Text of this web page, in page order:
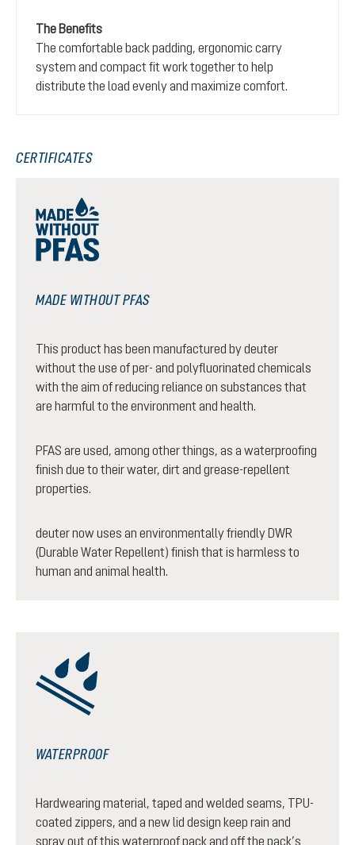
The Benefits
The comfortable back padding, ergonomic carry
system and compact fit work together to help
distribute the load evenly and maximize comfort.
CERTIFICATES
MADE WITHOUT PFAS
This product has been manufactured by deuter
without the use of per- and polyfluorinated chemicals
with the aim of reducing reliance on substances that
are harmful to the environment and health.
PFAS are used, among other things, as a waterproofing
finish due to their water, dirt and grease-repellent
properties.
deuter now uses an environmentally friendly DWR
(Durable Water Repellent) finish that is harmless to
human and animal health.
WATERPROOF
Hardwearing material, taped and welded seams, TPU-
coated zippers, and a new lid design keep rain and
spray out of this waterproof pack and off the pack’s